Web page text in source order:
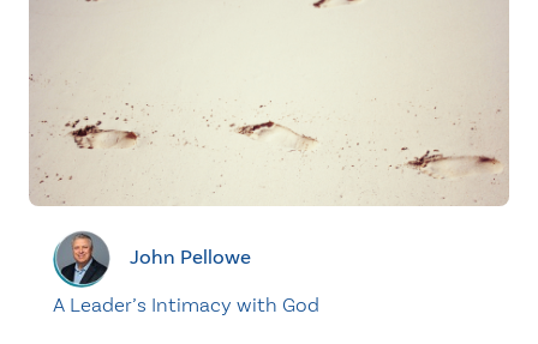
John Pellowe
A Leader’s Intimacy with God